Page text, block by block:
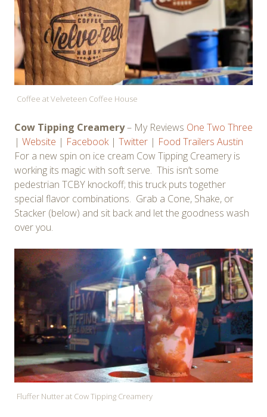
Coffee at Velveteen Coffee House
Cow Tipping Creamery– My Reviews One Two Three
| Website | Facebook| Twitter | Food Trailers Austin
For a new spin on ice cream Cow Tipping Creamery is
working its magic with soft serve. This isn’t some
pedestrian TCBY knockoff; this truck puts together
special flavor combinations. Grab a Cone, Shake, or
Stacker (below) and sit back and let the goodness wash
over you.
Fluffer Nutter at Cow Tipping Creamery